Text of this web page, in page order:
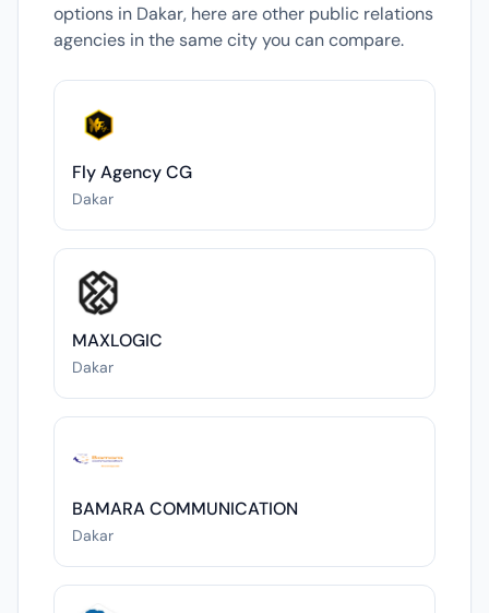
options in Dakar, here are other public relations
agencies in the same city you can compare.
Fly Agency CG
Dakar
MAXLOGIC
Dakar
BAMARA COMMUNICATION
Dakar